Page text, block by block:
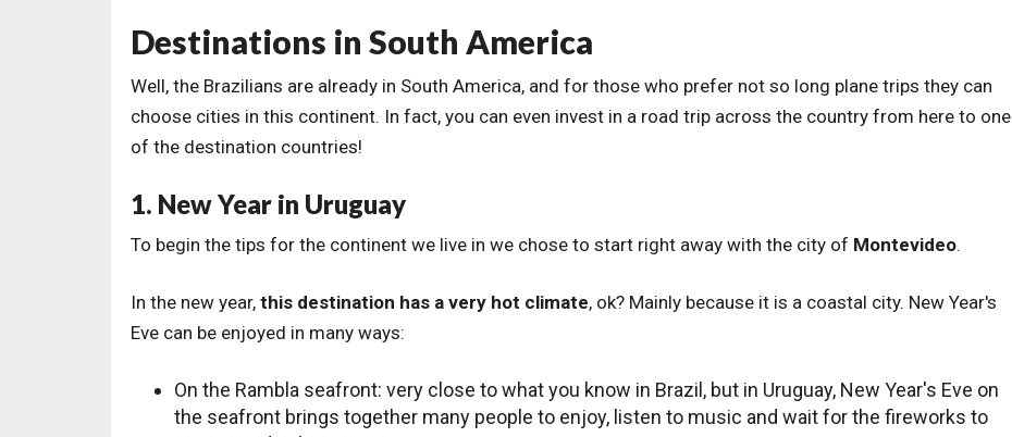
Destinations in South America
Well, the Brazilians are already in South America, and for those who prefer not so long plane trips they can
choose cities in this continent. In fact, you can even invest in a road trip across the country from here to one
of the destination countries!
1. New Year in Uruguay
To begin the tips for the continent we live in we chose to start right away with the city of Montevideo.
In the new year, this destination has a very hot climate, ok? Mainly because it is a coastal city. New Year's
Eve can be enjoyed in many ways:
On the Rambla seafront: very close to what you know in Brazil, but in Uruguay, New Year's Eve on
the seafront brings together many people to enjoy, listen to music and wait for the fireworks to